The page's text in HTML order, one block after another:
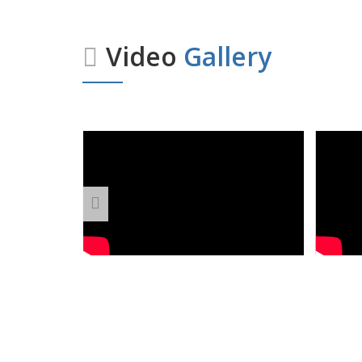
Video Gallery